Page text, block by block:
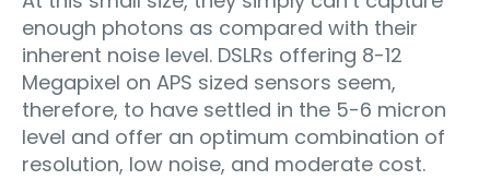
enough photons as compared with their
inherent noise level. DSLRs offering 8-12
Megapixel on APS sized sensors seem,
therefore, to have settled in the 5-6 micron
level and offer an optimum combination of
resolution, low noise, and moderate cost.